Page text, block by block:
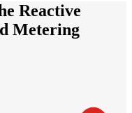
Reactive
Metering